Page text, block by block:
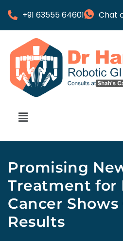
+91 63555 64601 Chat
Promising
Treatment for
Cancer Shows
Results